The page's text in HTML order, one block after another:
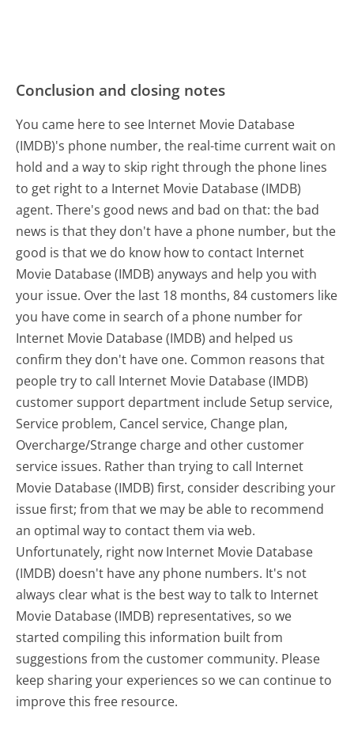
Conclusion and closing notes
You came here to see Internet Movie Database
(IMDB)'s phone number, the real-time current wait on
hold and a way to skip right through the phone lines
to get right to a Internet Movie Database (IMDB)
agent. There's good news and bad on that: the bad
news is that they don't have a phone number, but the
good is that we do know how to contact Internet
Movie Database (IMDB) anyways and help you with
your issue. Over the last 18 months, 84 customers like
you have come in search of a phone number for
Internet Movie Database (IMDB) and helped us
confirm they don't have one. Common reasons that
people try to call Internet Movie Database (IMDB)
customer support department include Setup service,
Service problem, Cancel service, Change plan,
Overcharge/Strange charge and other customer
service issues. Rather than trying to call Internet
Movie Database (IMDB) first, consider describing your
issue first; from that we may be able to recommend
an optimal way to contact them via web.
Unfortunately, right now Internet Movie Database
(IMDB) doesn't have any phone numbers. It's not
always clear what is the best way to talk to Internet
Movie Database (IMDB) representatives, so we
started compiling this information built from
suggestions from the customer community. Please
keep sharing your experiences so we can continue to
improve this free resource.